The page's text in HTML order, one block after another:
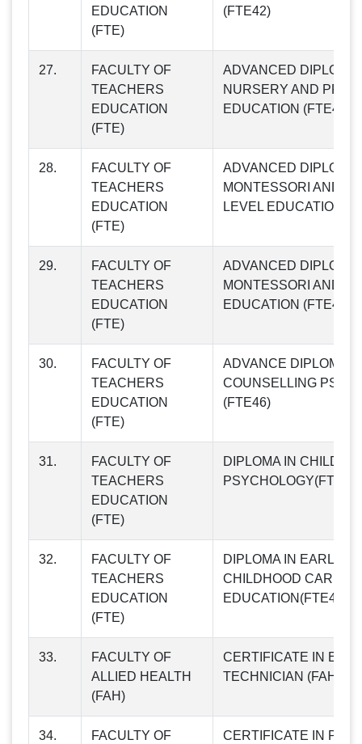
EDUCATION
(FTE)
(FTE42)
27.
FACULTY OF
TEACHERS
EDUCATION
(FTE)
ADVANCED DIPLOMA
NURSERY AND
EDUCATION (FTE43)
28.
FACULTY OF
TEACHERS
EDUCATION
(FTE)
ADVANCED DIPLOMA
MONTESSORI AND
LEVEL EDUCATION
29.
FACULTY OF
TEACHERS
EDUCATION
(FTE)
ADVANCED DIPLOMA
MONTESSORI AND
EDUCATION (FTE45)
30.
FACULTY OF
TEACHERS
EDUCATION
(FTE)
ADVANCE DIPLOMA
COUNSELLING
(FTE46)
31.
FACULTY OF
TEACHERS
EDUCATION
(FTE)
DIPLOMA IN CHILD
PSYCHOLOGY(FTE47)
32.
FACULTY OF
TEACHERS
EDUCATION
(FTE)
DIPLOMA IN EARLY
CHILDHOOD CARE
EDUCATION(FTE48)
33.
FACULTY OF
ALLIED HEALTH
(FAH)
CERTIFICATE IN E C G
TECHNICIAN (FAH01)
34.
FACULTY OF
CERTIFICATE IN